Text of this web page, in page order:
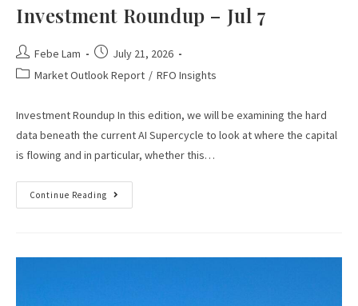
Investment Roundup – Jul 7
Febe Lam
July 21, 2026
Market Outlook Report / RFO Insights
Investment Roundup In this edition, we will be examining the hard
data beneath the current AI Supercycle to look at where the capital
is flowing and in particular, whether this…
Continue Reading